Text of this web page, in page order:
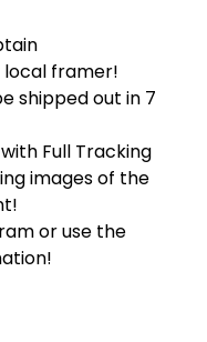
framer!
shipped out in 7
with Full Tracking
images of the
or use the